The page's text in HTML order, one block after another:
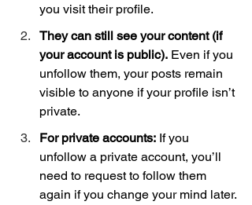
you visit their profile.
They can still see your content (if
your account is public). Even if you
unfollow them, your posts remain
visible to anyone if your profile isn’t
private.
For private accounts: If you
unfollow a private account, you’ll
need to request to follow them
again if you change your mind later.